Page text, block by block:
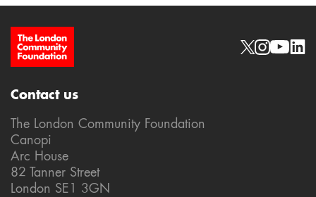
Site Footer Social links
Contact us
The London Community Foundation
Canopi
Arc House
82 Tanner Street
London SE1 3GN